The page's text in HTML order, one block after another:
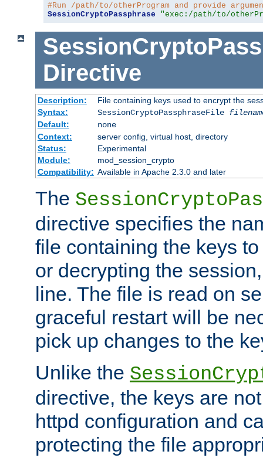
#Run /path/to/otherProgram and provide
SessionCryptoPassphrase
"exec:/path/to/
Directive
Description:
File containing keys used to encrypt the
Syntax:
SessionCryptoPassphraseFile
Default:
none
Context:
server config, virtual host, directory
Status:
Experimental
Module:
mod_session_crypto
Compatibility: Available in Apache 2.3.0 and later
The
directive specifies the
file containing the keys
or decrypting the
line. The file is read on
graceful restart will be
pick up changes to the
Unlike the
directive, the keys are
httpd configuration and
protecting the file